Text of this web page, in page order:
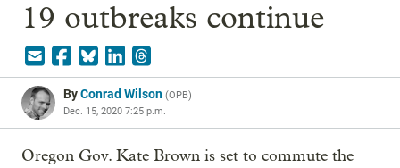
19 outbreaks continue
ByConrad Wilson (OPB)
Dec. 15, 2020 7:25 p.m.
Oregon Gov. Kate Brown is set to commute the